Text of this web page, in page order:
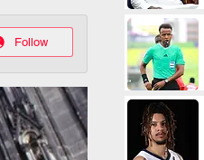
Follow